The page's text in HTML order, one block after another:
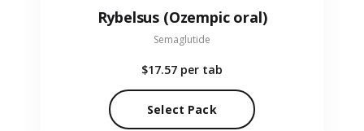
Rybelsus (Ozempic oral)
Semaglutide
$17.57 per tab
Select Pack